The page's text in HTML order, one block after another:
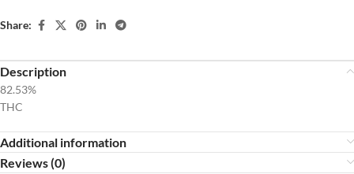
Share:
Description
82.53%
THC
Additional information
Reviews (0)